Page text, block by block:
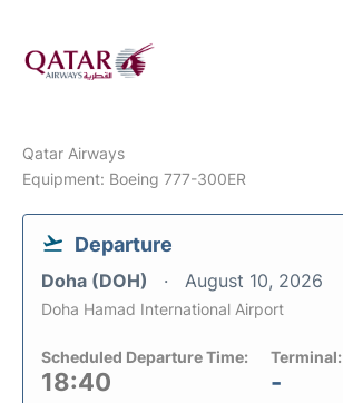
Qatar Airways
Equipment: Boeing 777-300ER
Departure
Doha (DOH) August 10, 2026
Doha Hamad International Airport
Scheduled Departure Time:
18:40
Terminal:
-